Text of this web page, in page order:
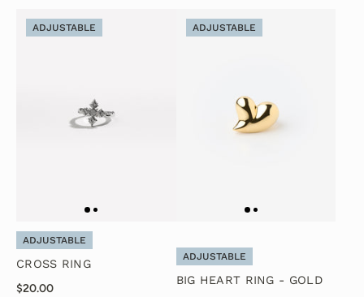
ADJUSTABLE
ADJUSTABLE
CROSS RING
$20.00
ADJUSTABLE
ADJUSTABLE
BIG HEART RING - GOLD